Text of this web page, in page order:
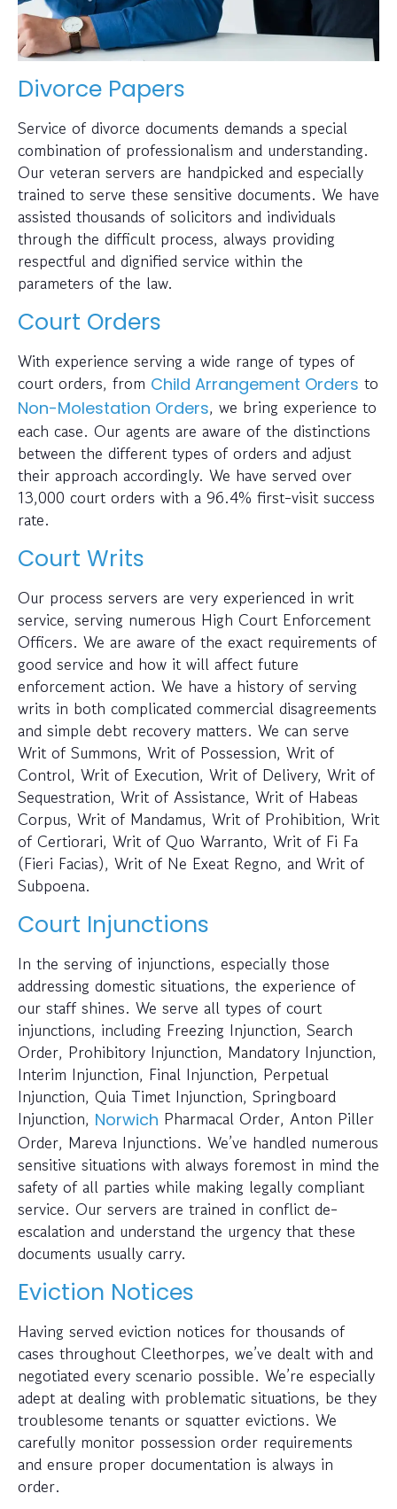
Divorce Papers
Service of divorce documents demands a special
combination of professionalism and understanding.
Our veteran servers are handpicked and especially
trained to serve these sensitive documents. We have
assisted thousands of solicitors and individuals
through the difficult process, always providing
respectful and dignified service within the
parameters of the law.
Court Orders
With experience serving a wide range of types of
court orders, from Child Arrangement Orders to
Non-Molestation Orders, we bring experience to
each case. Our agents are aware of the distinctions
between the different types of orders and adjust
their approach accordingly. We have served over
13,000 court orders with a 96.4% first-visit success
rate.
Court Writs
Our process servers are very experienced in writ
service, serving numerous High Court Enforcement
Officers. We are aware of the exact requirements of
good service and how it will affect future
enforcement action. We have a history of serving
writs in both complicated commercial disagreements
and simple debt recovery matters. We can serve
Writ of Summons, Writ of Possession, Writ of
Control, Writ of Execution, Writ of Delivery, Writ of
Sequestration, Writ of Assistance, Writ of Habeas
Corpus, Writ of Mandamus, Writ of Prohibition, Writ
of Certiorari, Writ of Quo Warranto, Writ of Fi Fa
(Fieri Facias), Writ of Ne Exeat Regno, and Writ of
Subpoena.
Court Injunctions
In the serving of injunctions, especially those
addressing domestic situations, the experience of
our staff shines. We serve all types of court
injunctions, including Freezing Injunction, Search
Order, Prohibitory Injunction, Mandatory Injunction,
Interim Injunction, Final Injunction, Perpetual
Injunction, Quia Timet Injunction, Springboard
Injunction, Norwich Pharmacal Order, Anton Piller
Order, Mareva Injunctions. We’ve handled numerous
sensitive situations with always foremost in mind the
safety of all parties while making legally compliant
service. Our servers are trained in conflict de-
escalation and understand the urgency that these
documents usually carry.
Eviction Notices
Having served eviction notices for thousands of
cases throughout Cleethorpes, we’ve dealt with and
negotiated every scenario possible. We’re especially
adept at dealing with problematic situations, be they
troublesome tenants or squatter evictions. We
carefully monitor possession order requirements
and ensure proper documentation is always in
order.